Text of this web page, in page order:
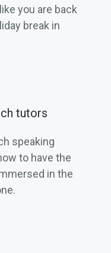
you are back
break in
tutors
speaking
to have the
in the